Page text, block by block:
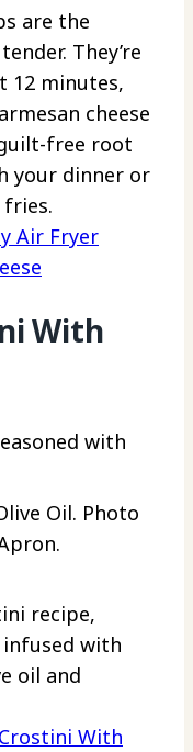
are the
They’re
12 minutes,
cheese
free root
your dinner or
Air Fryer
With
Oil. Photo
recipe,
with
oil and
With